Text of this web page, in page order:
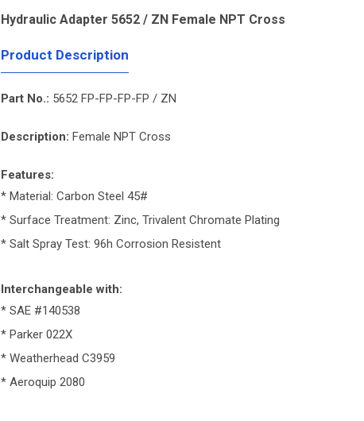
Hydraulic Adapter 5652 / ZN Female NPT Cross
Product Description
Part No.: 5652 FP-FP-FP-FP / ZN
Description: Female NPT Cross
Features:
* Material: Carbon Steel 45#
* Surface Treatment: Zinc, Trivalent Chromate Plating
* Salt Spray Test: 96h Corrosion Resistent
Interchangeable with:
* SAE #140538
* Parker 022X
* Weatherhead C3959
* Aeroquip 2080